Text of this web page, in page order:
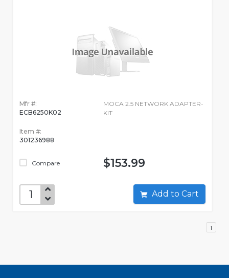
Mfr #:
ECB6250K02
Item #:
301236988
Compare
MOCA 2.5 NETWORK ADAPTER-
KIT
$153.99
Add to Cart
1